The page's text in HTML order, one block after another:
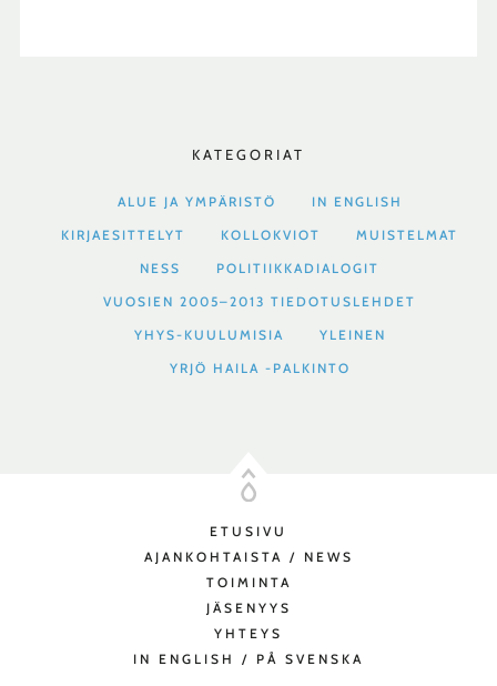
KATEGORIAT
ALUE JA YMPÄRISTÖ
IN ENGLISH
KIRJAESITTELYT
KOLLOKVIOT
MUISTELMAT
NESS
POLITIIKKADIALOGIT
VUOSIEN 2005–2013 TIEDOTUSLEHDET
YHYS-KUULUMISIA
YLEINEN
YRJÖ HAILA -PALKINTO
ETUSIVU
AJANKOHTAISTA / NEWS
TOIMINTA
JÄSENYYS
YHTEYS
IN ENGLISH / PÅ SVENSKA